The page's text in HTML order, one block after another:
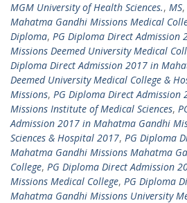
MGM University of Health Sciences., MS,
Mahatma Gandhi Missions Medical
Diploma, PG Diploma Direct
Missions Deemed University Medical
Diploma Direct Admission 2017 in
Deemed University Medical College &
Missions, PG Diploma Direct
Missions Institute of Medical Sciences,
Admission 2017 in Mahatma Gandhi
Sciences & Hospital 2017, PG Diploma
Mahatma Gandhi Missions Mahatma
College, PG Diploma Direct Admission
Missions Medical College, PG Diploma
Mahatma Gandhi Missions University